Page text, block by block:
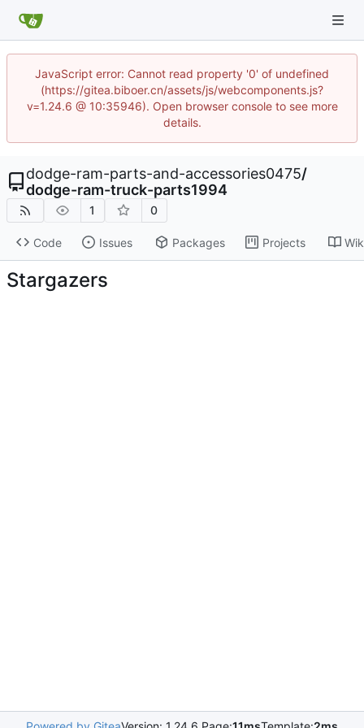
JavaScript error: Cannot read property '0' of undefined
(https://gitea.biboer.cn/assets/js/webcomponents.js?
v=1.24.6 @ 10:35946). Open browser console to see more
details.
dodge-ram-parts-and-accessories0475/
dodge-ram-truck-parts1994
1 0
Code Issues Packages Projects
Stargazers